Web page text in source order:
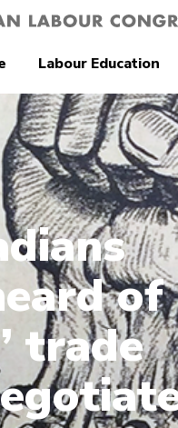
Labour Education
of
trade